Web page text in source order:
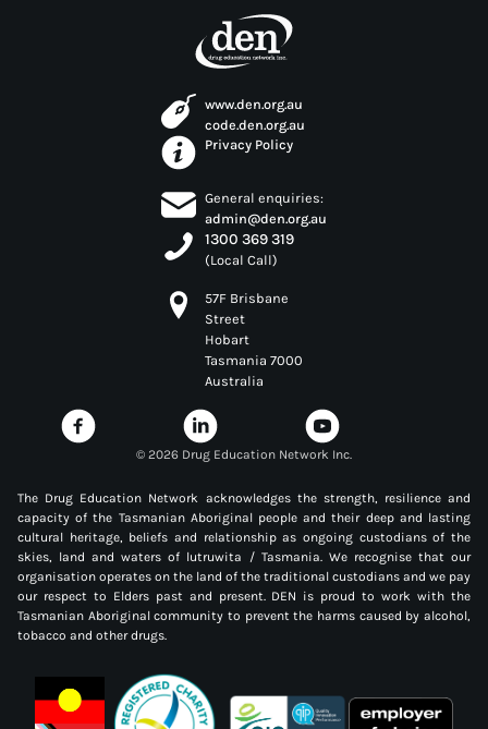
www.den.org.au
code.den.org.au
Privacy Policy
General enquiries:
admin@den.org.au
1300 369 319
(Local Call)
57F Brisbane
Street
Hobart
Tasmania 7000
Australia
© 2026 Drug Education Network Inc.
The Drug Education Network acknowledges the strength, resilience and
capacity of the Tasmanian Aboriginal people and their deep and lasting
cultural heritage, beliefs and relationship as ongoing custodians of the
skies, land and waters of lutruwita / Tasmania. We recognise that our
organisation operates on the land of the traditional custodians and we pay
our respect to Elders past and present. DEN is proud to work with the
Tasmanian Aboriginal community to prevent the harms caused by alcohol,
tobacco and other drugs.